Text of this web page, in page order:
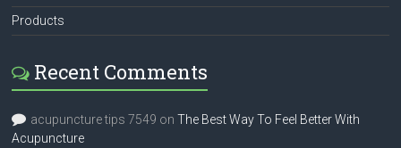
Products
Recent Comments
acupuncture tips 7549 onThe Best Way To Feel Better With
Acupuncture